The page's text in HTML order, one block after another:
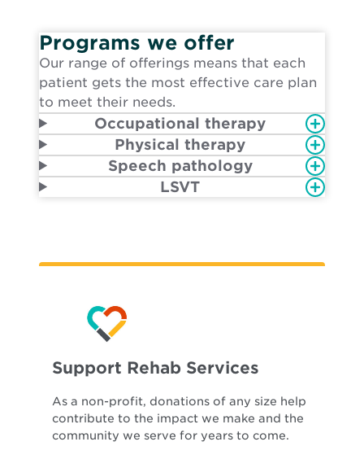
Programs we offer
Our range of offerings means that each
patient gets the most effective care plan
to meet their needs.
Occupational therapy
Physical therapy
Speech pathology
LSVT
Support Rehab Services
As a non-profit, donations of any size help
contribute to the impact we make and the
community we serve for years to come.